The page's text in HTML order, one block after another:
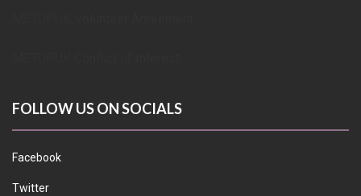
FOLLOW US ON SOCIALS
Facebook
Twitter